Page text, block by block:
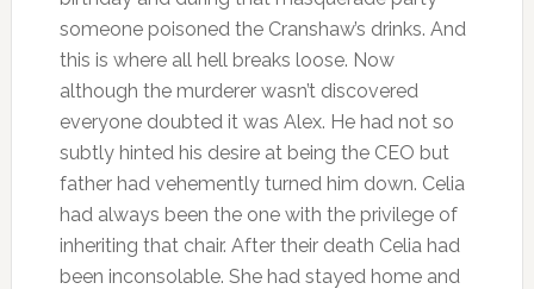
someone poisoned the Cranshaw’s drinks. And
this is where all hell breaks loose. Now
although the murderer wasn’t discovered
everyone doubted it was Alex. He had not so
subtly hinted his desire at being the CEO but
father had vehemently turned him down. Celia
had always been the one with the privilege of
inheriting that chair. After their death Celia had
been inconsolable. She had stayed home and